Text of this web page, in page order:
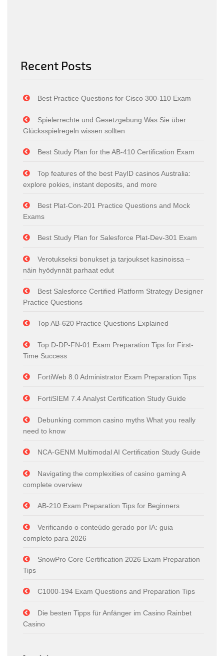
Recent Posts
Best Practice Questions for Cisco 300-110 Exam
Spielerrechte und Gesetzgebung Was Sie über
Glücksspielregeln wissen sollten
Best Study Plan for the AB-410 Certification Exam
Top features of the best PayID casinos Australia:
explore pokies, instant deposits, and more
Best Plat-Con-201 Practice Questions and Mock
Exams
Best Study Plan for Salesforce Plat-Dev-301 Exam
Verotukseksi bonukset ja tarjoukset kasinoissa –
näin hyödynnät parhaat edut
Best Salesforce Certified Platform Strategy Designer
Practice Questions
Top AB-620 Practice Questions Explained
Top D-DP-FN-01 Exam Preparation Tips for First-
Time Success
FortiWeb 8.0 Administrator Exam Preparation Tips
FortiSIEM 7.4 Analyst Certification Study Guide
Debunking common casino myths What you really
need to know
NCA-GENM Multimodal AI Certification Study Guide
Navigating the complexities of casino gaming A
complete overview
AB-210 Exam Preparation Tips for Beginners
Verificando o conteúdo gerado por IA: guia
completo para 2026
SnowPro Core Certification 2026 Exam Preparation
Tips
C1000-194 Exam Questions and Preparation Tips
Die besten Tipps für Anfänger im Casino Rainbet
Casino